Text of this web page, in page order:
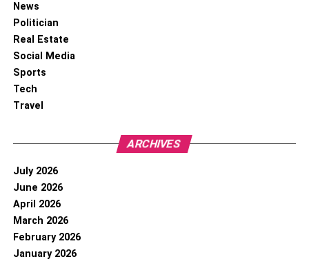
News
Politician
Real Estate
Social Media
Sports
Tech
Travel
ARCHIVES
July 2026
June 2026
April 2026
March 2026
February 2026
January 2026